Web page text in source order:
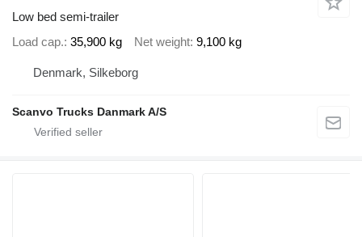
Low bed semi-trailer
Load cap. 35,900 kg Net weight 9,100 kg
Denmark, Silkeborg
Scanvo Trucks Danmark A/S